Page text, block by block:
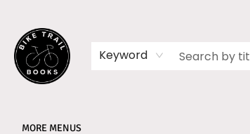
Keyword
MORE MENUS